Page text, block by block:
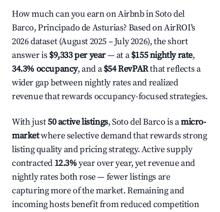
How much can you earn on Airbnb in Soto del
Barco, Principado de Asturias? Based on AirROI's
2026 dataset (August 2025 – July 2026), the short
answer is $9,333 per year— at a$155 nightly rate,
34.3% occupancy, and a$54 RevPARthat reflects a
wider gap between nightly rates and realized
revenue that rewards occupancy-focused strategies.
With just50 active listings, Soto del Barco is amicro-
marketwhere selective demand that rewards strong
listing quality and pricing strategy. Active supply
contracted 12.3%year over year, yet revenue and
nightly rates both rose — fewer listings are
capturing more of the market. Remaining and
incoming hosts benefit from reduced competition